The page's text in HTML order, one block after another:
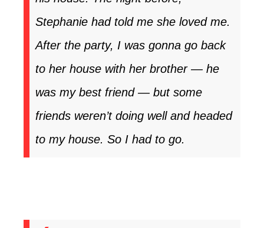
Stephanie had told me she loved me.
After the party, I was gonna go back
to her house with her brother — he
was my best friend — but some
friends weren’t doing well and headed
to my house. So I had to go.